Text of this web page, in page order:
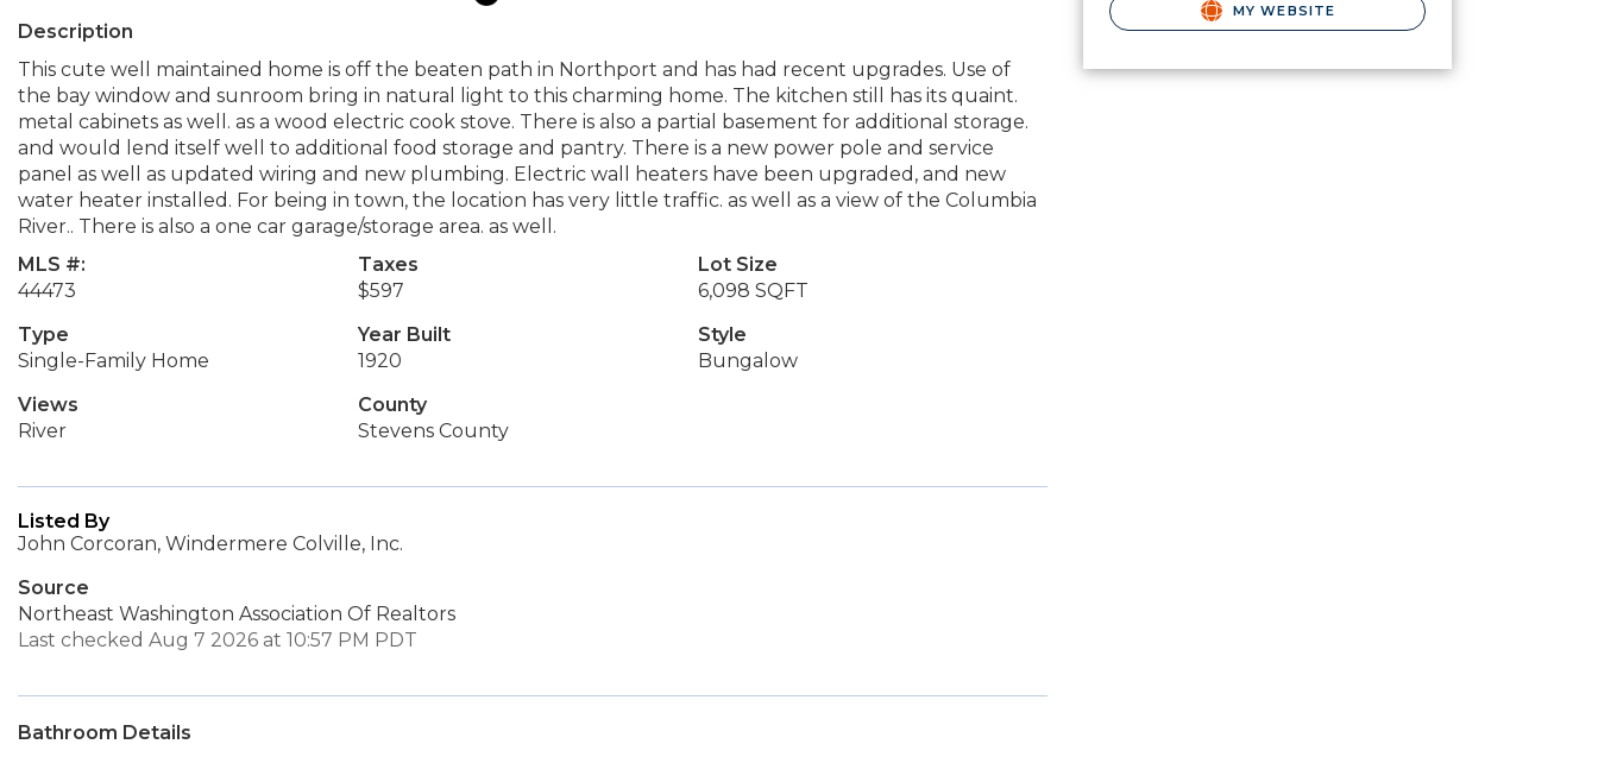
Description
This cute well maintained home is off the beaten path in Northport and has had recent upgrades. Use of
the bay window and sunroom bring in natural light to this charming home. The kitchen still has its quaint.
metal cabinets as well. as a wood electric cook stove. There is also a partial basement for additional storage.
and would lend itself well to additional food storage and pantry. There is a new power pole and service
panel as well as updated wiring and new plumbing. Electric wall heaters have been upgraded, and new
water heater installed. For being in town, the location has very little traffic. as well as a view of the Columbia
River.. There is also a one car garage/storage area. as well.
MLS #:
44473
Taxes
$597
Lot Size
6,098 SQFT
Type
Single-Family Home
Year Built
1920
Style
Bungalow
Views
River
County
Stevens County
Listed By
John Corcoran, Windermere Colville, Inc.
Source
Northeast Washington Association Of Realtors
Last checked Aug 7 2026 at 10:57 PM PDT
Bathroom Details
MY WEBSITE